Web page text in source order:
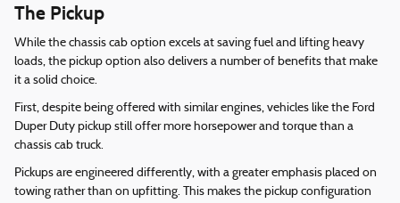
The Pickup
While the chassis cab option excels at saving fuel and lifting heavy
loads, the pickup option also delivers a number of benefits that make
it a solid choice.
First, despite being offered with similar engines, vehicles like the Ford
Duper Duty pickup still offer more horsepower and torque than a
chassis cab truck.
Pickups are engineered differently, with a greater emphasis placed on
towing rather than on upfitting. This makes the pickup configuration